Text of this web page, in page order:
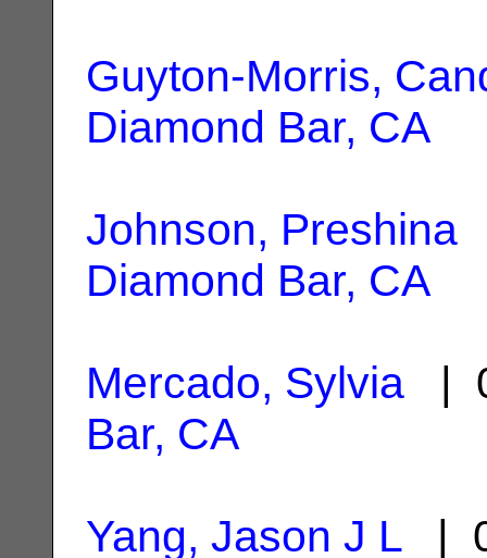
Guyton-Morris,
Diamond Bar, CA
Johnson, Preshina
Diamond Bar, CA
Mercado, Sylvia |
Bar, CA
Yang, Jason J L|